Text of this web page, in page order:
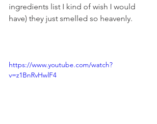
ingredients list I kind of wish I would
have) they just smelled so heavenly.
https://www.youtube.com/watch?
v=z1BnRvHwlF4